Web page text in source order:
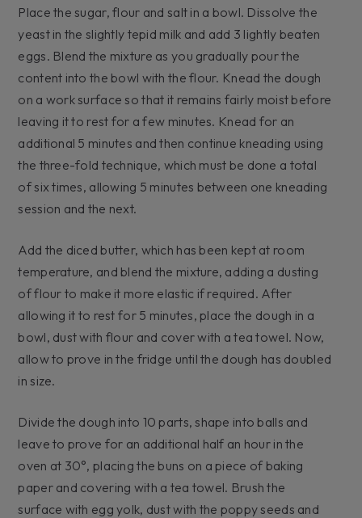
Place the sugar, flour and salt in a bowl. Dissolve the
yeast in the slightly tepid milk and add 3 lightly beaten
eggs. Blend the mixture as you gradually pour the
content into the bowl with the flour. Knead the dough
on a work surface so that it remains fairly moist before
leaving it to rest for a few minutes. Knead for an
additional 5 minutes and then continue kneading using
the three-fold technique, which must be done a total
of six times, allowing 5 minutes between one kneading
session and the next.
Add the diced butter, which has been kept at room
temperature, and blend the mixture, adding a dusting
of flour to make it more elastic if required. After
allowing it to rest for 5 minutes, place the dough in a
bowl, dust with flour and cover with a tea towel. Now,
allow to prove in the fridge until the dough has doubled
in size.
Divide the dough into 10 parts, shape into balls and
leave to prove for an additional half an hour in the
oven at 30°, placing the buns on a piece of baking
paper and covering with a tea towel. Brush the
surface with egg yolk, dust with the poppy seeds and